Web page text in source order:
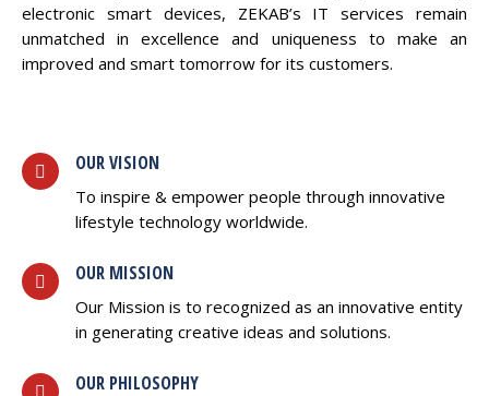
electronic smart devices, ZEKAB’s IT services remain
unmatched in excellence and uniqueness to make an
improved and smart tomorrow for its customers.
OUR VISION
To inspire & empower people through innovative
lifestyle technology worldwide.
OUR MISSION
Our Mission is to recognized as an innovative entity
in generating creative ideas and solutions.
OUR PHILOSOPHY